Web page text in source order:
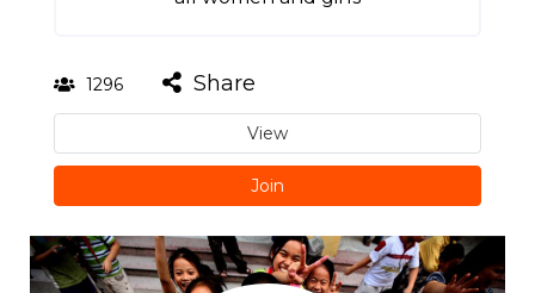
1296 Share
View
Join